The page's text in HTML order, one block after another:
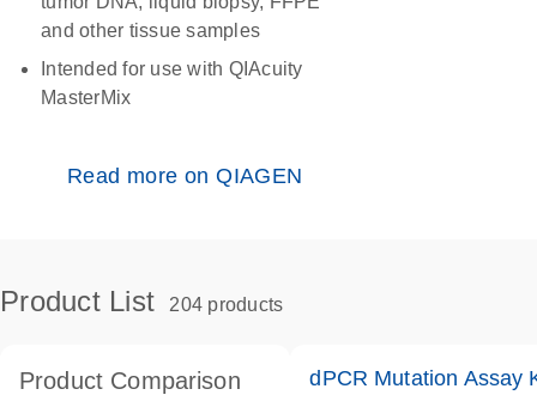
and other tissue samples
Intended for use with QIAcuity
MasterMix
Read more on QIAGEN
Product List 204 products
Product Comparison dPCR Mutation Assay